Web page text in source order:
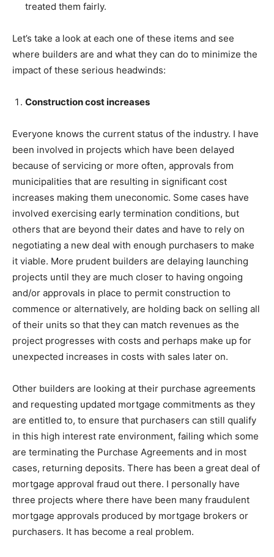
treated them fairly.
Let’s take a look at each one of these items and see
where builders are and what they can do to minimize the
impact of these serious headwinds:
Construction cost increases
Everyone knows the current status of the industry. I have
been involved in projects which have been delayed
because of servicing or more often, approvals from
municipalities that are resulting in significant cost
increases making them uneconomic. Some cases have
involved exercising early termination conditions, but
others that are beyond their dates and have to rely on
negotiating a new deal with enough purchasers to make
it viable. More prudent builders are delaying launching
projects until they are much closer to having ongoing
and/or approvals in place to permit construction to
commence or alternatively, are holding back on selling all
of their units so that they can match revenues as the
project progresses with costs and perhaps make up for
unexpected increases in costs with sales later on.
Other builders are looking at their purchase agreements
and requesting updated mortgage commitments as they
are entitled to, to ensure that purchasers can still qualify
in this high interest rate environment, failing which some
are terminating the Purchase Agreements and in most
cases, returning deposits. There has been a great deal of
mortgage approval fraud out there. I personally have
three projects where there have been many fraudulent
mortgage approvals produced by mortgage brokers or
purchasers. It has become a real problem.